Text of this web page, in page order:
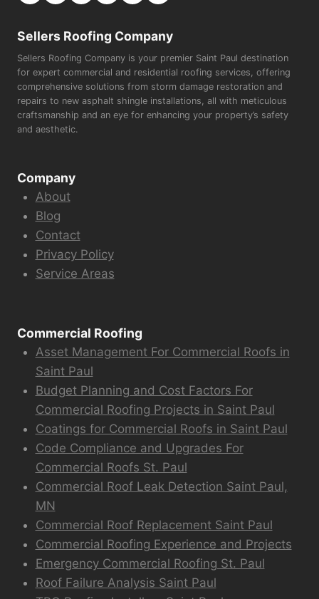
Sellers Roofing Company
Sellers Roofing Company is your premier Saint Paul destination
for expert commercial and residential roofing services, offering
comprehensive solutions from storm damage restoration and
repairs to new asphalt shingle installations, all with meticulous
craftsmanship and an eye for enhancing your property’s safety
and aesthetic.
Company
About
Blog
Contact
Privacy Policy
Service Areas
Commercial Roofing
Asset Management For Commercial Roofs in
Saint Paul
Budget Planning and Cost Factors For
Commercial Roofing Projects in Saint Paul
Coatings for Commercial Roofs in Saint Paul
Code Compliance and Upgrades For
Commercial Roofs St. Paul
Commercial Roof Leak Detection Saint Paul,
MN
Commercial Roof Replacement Saint Paul
Commercial Roofing Experience and Projects
Emergency Commercial Roofing St. Paul
Roof Failure Analysis Saint Paul